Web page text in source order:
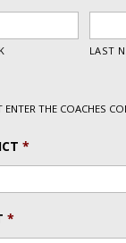
THE COACHES
*
*